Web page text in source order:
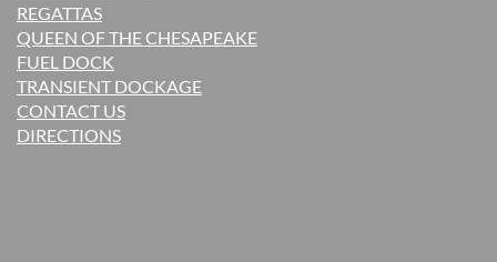
REGATTAS
QUEEN OF THE CHESAPEAKE
FUEL DOCK
TRANSIENT DOCKAGE
CONTACT US
DIRECTIONS